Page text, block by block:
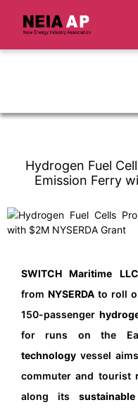
Hydrogen Fuel
Emission Ferry
SWITCH Maritime LLC
from NYSERDAto roll
150-passenger
for runs on the
technology vessel
commuter and tourist
along its